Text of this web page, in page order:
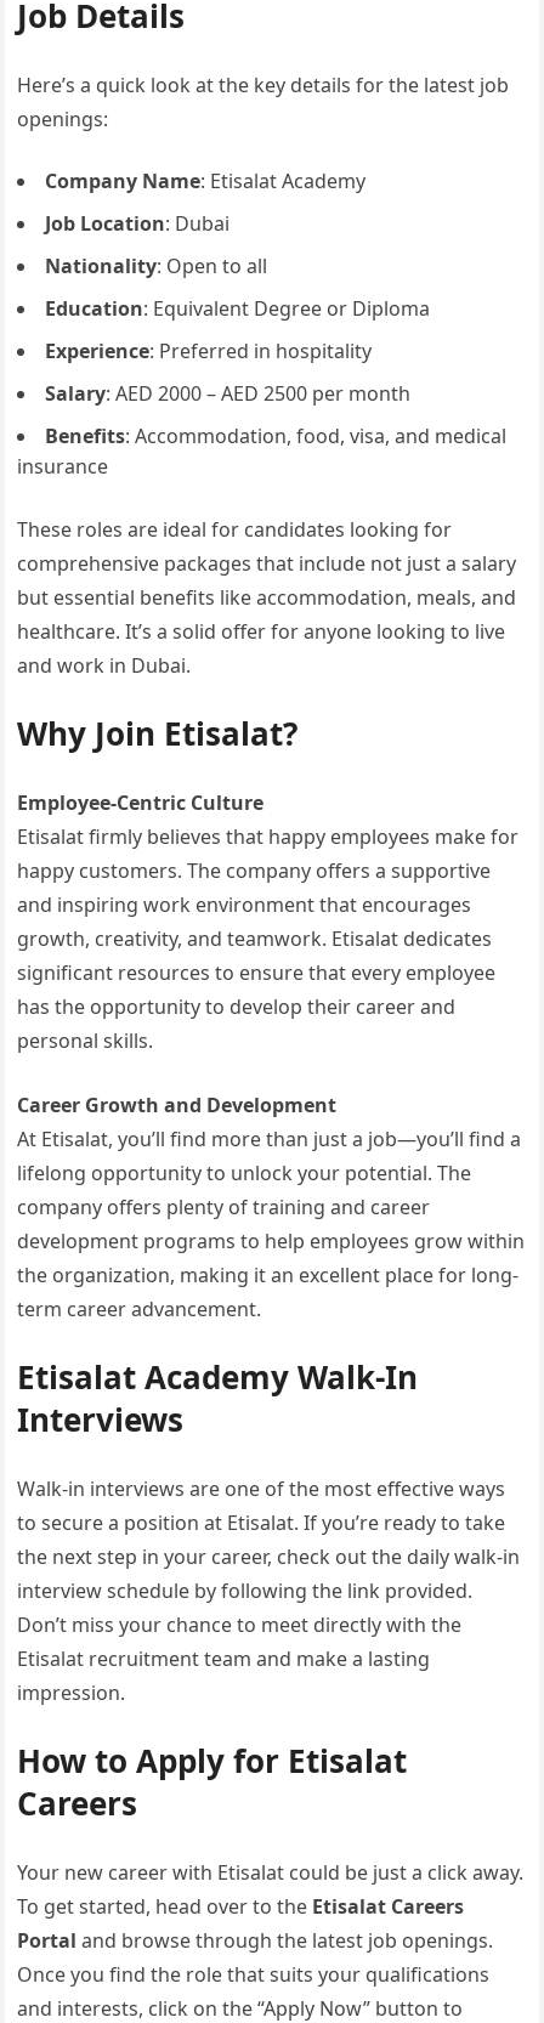
Job Details
Here’s a quick look at the key details for the latest job
openings:
Company Name: Etisalat Academy
Job Location: Dubai
Nationality: Open to all
Education: Equivalent Degree or Diploma
Experience: Preferred in hospitality
Salary: AED 2000 – AED 2500 per month
Benefits: Accommodation, food, visa, and medical
insurance
These roles are ideal for candidates looking for
comprehensive packages that include not just a salary
but essential benefits like accommodation, meals, and
healthcare. It’s a solid offer for anyone looking to live
and work in Dubai.
Why Join Etisalat?
Employee-Centric Culture
Etisalat firmly believes that happy employees make for
happy customers. The company offers a supportive
and inspiring work environment that encourages
growth, creativity, and teamwork. Etisalat dedicates
significant resources to ensure that every employee
has the opportunity to develop their career and
personal skills.
Career Growth and Development
At Etisalat, you’ll find more than just a job—you’ll find a
lifelong opportunity to unlock your potential. The
company offers plenty of training and career
development programs to help employees grow within
the organization, making it an excellent place for long-
term career advancement.
Etisalat Academy Walk-In
Interviews
Walk-in interviews are one of the most effective ways
to secure a position at Etisalat. If you’re ready to take
the next step in your career, check out the daily walk-in
interview schedule by following the link provided.
Don’t miss your chance to meet directly with the
Etisalat recruitment team and make a lasting
impression.
How to Apply for Etisalat
Careers
Your new career with Etisalat could be just a click away.
To get started, head over to the Etisalat Careers
Portal and browse through the latest job openings.
Once you find the role that suits your qualifications
and interests, click on the “Apply Now” button to